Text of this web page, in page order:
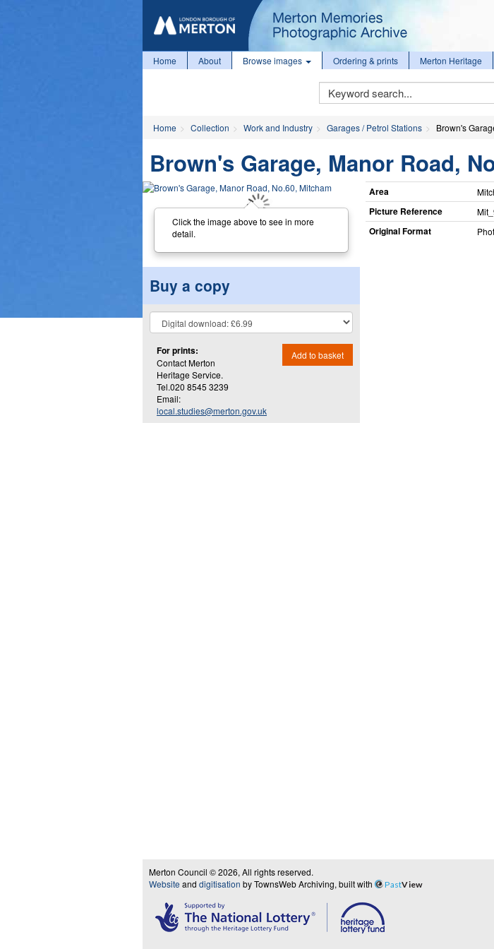
Home About Browse images Ordering & prints Merton Heritage
Keyword
Search
Home Collection Work and Industry Garages / Petrol Stations Brown's
Brown's Garage, Manor Road,
Click the image above to see in more
detail.
Buy a copy
For prints:
Contact Merton
Heritage Service.
Tel.020 8545 3239
Email:
local.studies@merton.gov.uk
Add to basket
Area
Picture Reference
Original Format
Merton Council © 2026, All rights reserved.
Website and digitisation by TownsWeb Archiving, built with PastView